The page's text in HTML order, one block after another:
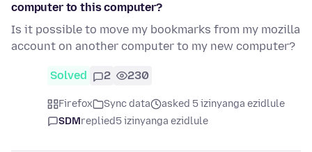
computer to this computer?
Is it possible to move my bookmarks from my mozilla
account on another computer to my new computer?
Solved 2 230
Firefox Sync data
asked 5 izinyanga ezidlule
SDMreplied5 izinyanga ezidlule